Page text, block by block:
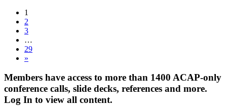
1
2
3
…
29
»
Members have access to more than 1400 ACAP-only
conference calls, slide decks, references and more.
Log In to view all content.